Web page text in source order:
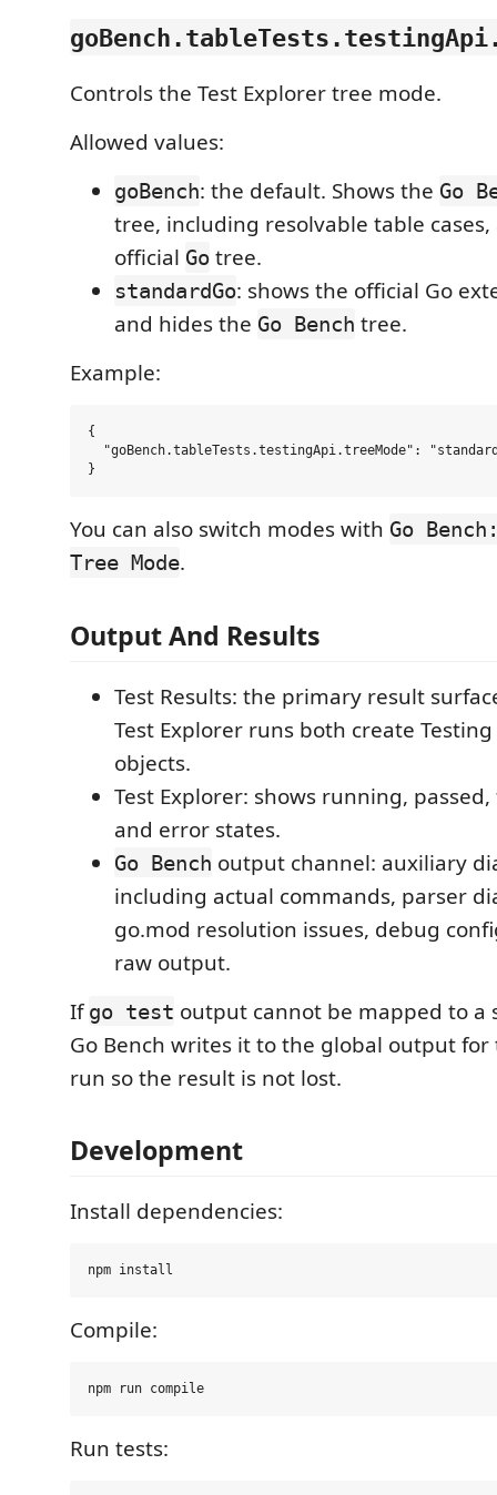
Controls the Test Explorer tree mode.
Allowed values:
goBench: the default. Shows the Go
tree, including resolvable table
official Go tree.
standardGo: shows the official Go
and hides the Go Bench tree.
Example:
{
"goBench.tableTests.testingApi.treeMode":
You can also switch modes with Go
Tree Mode.
Output And Results
Test Results: the primary result
Test Explorer runs both create
objects.
Test Explorer: shows running,
and error states.
Go Bench output channel: auxiliary
including actual commands, parser
go.mod resolution issues, debug
raw output.
Ifgo test output cannot be mapped to a
Go Bench writes it to the global output
run so the result is not lost.
Development
Install dependencies:
Compile:
Run tests: